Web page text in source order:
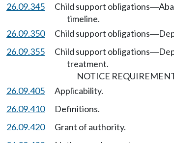
26.09.345 Child support obligations—
timeline.
26.09.350 Child support obligations—
26.09.355 Child support obligations—
treatment.
NOTICE
26.09.405 Applicability.
26.09.410 Definitions.
26.09.420 Grant of authority.